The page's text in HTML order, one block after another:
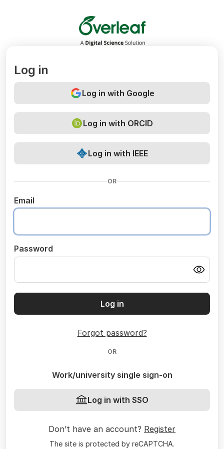
Overleaf
Log in
Log in with Google
Log in with ORCID
Log in with IEEE
OR
Email
Password
Log in
Forgot password?
OR
Work/university single sign-on
Log in with SSO
Don’t have an account? Register
The site is protected by reCAPTCHA.